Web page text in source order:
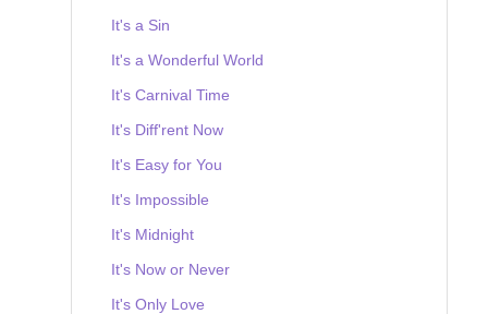
It's a Sin
It's a Wonderful World
It's Carnival Time
It's Diff'rent Now
It's Easy for You
It's Impossible
It's Midnight
It's Now or Never
It's Only Love